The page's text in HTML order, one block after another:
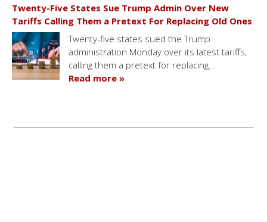
Twenty-Five States Sue Trump Admin Over New
Tariffs Calling Them a Pretext For Replacing Old Ones
Twenty-five states sued the Trump
administration Monday over its latest tariffs,
calling them a pretext for replacing…
Read more »